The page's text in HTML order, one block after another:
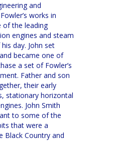
and
works in
of the leading
engines and steam
day. John set
became one of
a set of Fowler’s
Father and son
their early
stationary horizontal
John Smith
to some of the
that were a
Country and